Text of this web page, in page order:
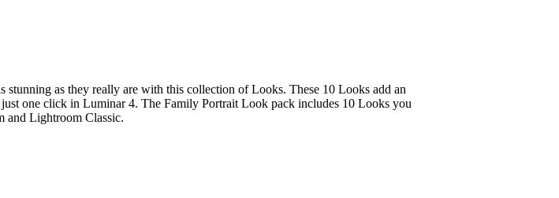
as they really are with this collection of Looks. These 10 Looks add an
one click in Luminar 4. The Family Portrait Look pack includes 10 Looks you
and Lightroom Classic.